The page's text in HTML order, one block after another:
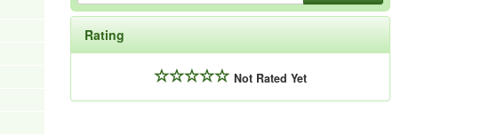
Rating
Not Rated Yet